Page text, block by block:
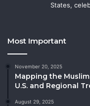
States,
Most Important
November 20, 2025
Mapping the
U.S. and Regional
August 29, 2025